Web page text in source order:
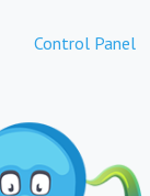
Control Panel